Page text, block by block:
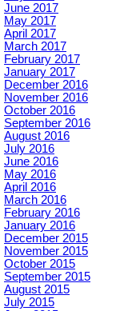
June 2017
May 2017
April 2017
March 2017
February 2017
January 2017
December 2016
November 2016
October 2016
September 2016
August 2016
July 2016
June 2016
May 2016
April 2016
March 2016
February 2016
January 2016
December 2015
November 2015
October 2015
September 2015
August 2015
July 2015